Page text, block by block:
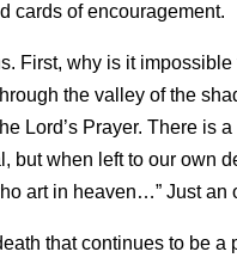
cards of encouragement.
First, why is it
the valley of the
Lord’s Prayer. There is
but when left to our own
art in heaven…” Just an
that continues to be a